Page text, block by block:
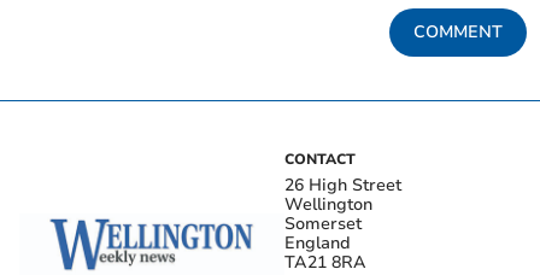
COMMENT
CONTACT
26 High Street
Wellington
Somerset
England
TA21 8RA